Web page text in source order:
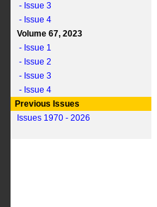
- Issue 3
- Issue 4
Volume 67, 2023
- Issue 1
- Issue 2
- Issue 3
- Issue 4
Previous Issues
Issues 1970 - 2026